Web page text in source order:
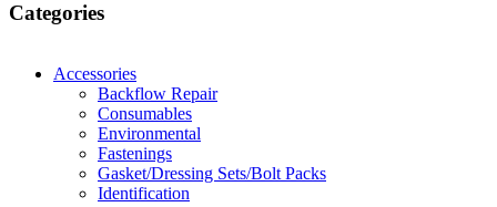
Categories
Accessories
Backflow Repair
Consumables
Environmental
Fastenings
Gasket/Dressing Sets/Bolt Packs
Identification